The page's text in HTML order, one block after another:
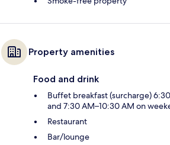
Property amenities
Food and drink
Buffet breakfast (surcharge)
and 7:30 AM–10:30 AM on
Restaurant
Bar/lounge